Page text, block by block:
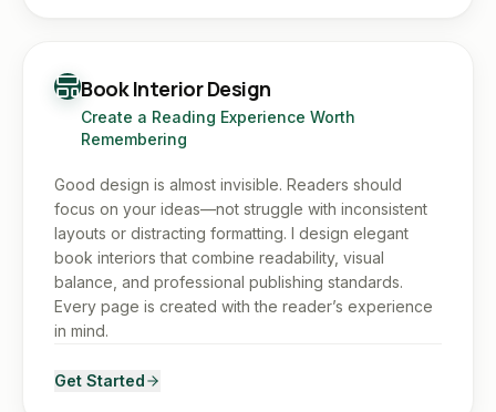
Book Interior Design
Create a Reading Experience Worth
Remembering
Good design is almost invisible. Readers should
focus on your ideas—not struggle with inconsistent
layouts or distracting formatting. I design elegant
book interiors that combine readability, visual
balance, and professional publishing standards.
Every page is created with the reader’s experience
in mind.
Get Started